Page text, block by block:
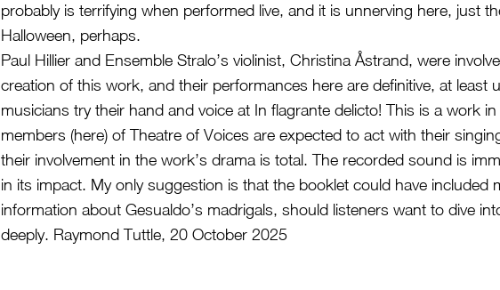
probably is terrifying when performed live, and it is unnerving here, just
Halloween, perhaps.
Paul Hillier and Ensemble Stralo’s violinist, Christina Åstrand, were
creation of this work, and their performances here are definitive, at least
musicians try their hand and voice at In flagrante delicto! This is a work
members (here) of Theatre of Voices are expected to act with their
their involvement in the work’s drama is total. The recorded sound is
in its impact. My only suggestion is that the booklet could have included
information about Gesualdo’s madrigals, should listeners want to dive
deeply. Raymond Tuttle, 20 October 2025